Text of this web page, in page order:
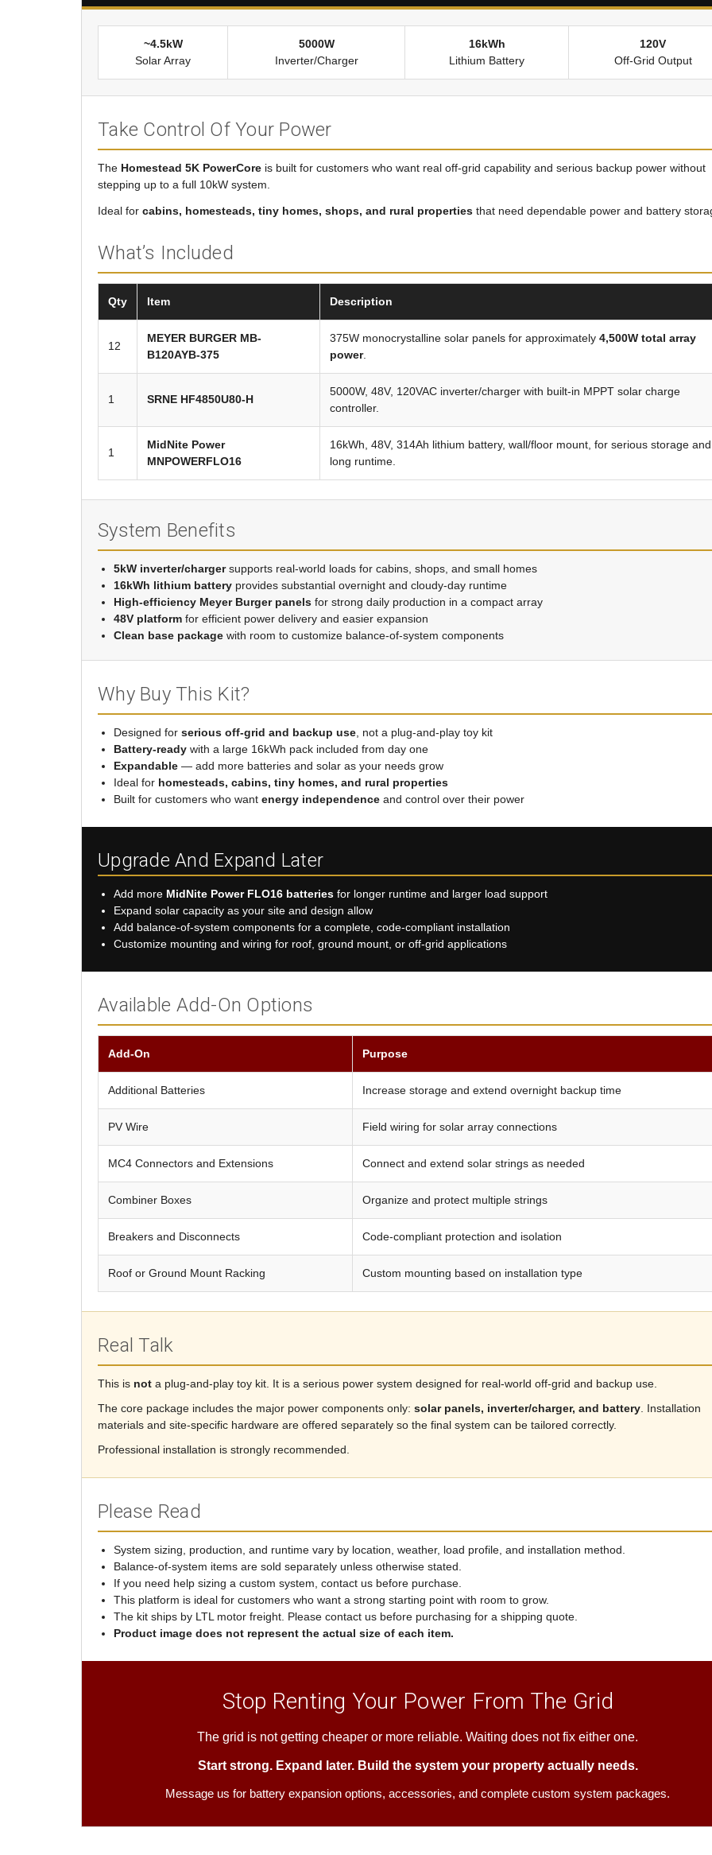
~4.5kW
Solar Array
5000W
Inverter/Charger
16kWh
Lithium Battery
120V
Off-Grid Output
Take Control Of Your Power
The Homestead 5K PowerCore is built for customers who want real off-grid capability and serious backup power without
stepping up to a full 10kW system.
Ideal for cabins, homesteads, tiny homes, shops, and rural properties that need dependable power and battery
What’s Included
Qty Item Description
12
MEYER BURGER MB-
B120AYB-375
375W monocrystalline solar panels for approximately 4,500W total array
power.
1 SRNE HF4850U80-H
5000W, 48V, 120VAC inverter/charger with built-in MPPT solar charge
controller.
1
MidNite Power
MNPOWERFLO16
16kWh, 48V, 314Ah lithium battery, wall/floor mount, for serious storage and
long runtime.
System Benefits
5kW inverter/chargersupports real-world loads for cabins, shops, and small homes
16kWh lithium battery provides substantial overnight and cloudy-day runtime
High-efficiency Meyer Burger panels for strong daily production in a compact array
48V platform for efficient power delivery and easier expansion
Clean base package with room to customize balance-of-system components
Why Buy This Kit?
Designed for serious off-grid and backup use , not a plug-and-play toy kit
Battery-ready with a large 16kWh pack included from day one
Expandable — add more batteries and solar as your needs grow
Ideal for homesteads, cabins, tiny homes, and rural properties
Built for customers who want energy independence and control over their power
Upgrade And Expand Later
Add more MidNite Power FLO16 batteries for longer runtime and larger load support
Expand solar capacity as your site and design allow
Add balance-of-system components for a complete, code-compliant installation
Customize mounting and wiring for roof, ground mount, or off-grid applications
Available Add-On Options
Add-On Purpose
Additional Batteries Increase storage and extend overnight backup time
PV Wire Field wiring for solar array connections
MC4 Connectors and Extensions Connect and extend solar strings as needed
Combiner Boxes Organize and protect multiple strings
Breakers and Disconnects Code-compliant protection and isolation
Roof or Ground Mount Racking Custom mounting based on installation type
Real Talk
This is not a plug-and-play toy kit. It is a serious power system designed for real-world off-grid and backup use.
The core package includes the major power components only: solar panels, inverter/charger, and battery . Installation
materials and site-specific hardware are offered separately so the final system can be tailored correctly.
Professional installation is strongly recommended.
Please Read
System sizing, production, and runtime vary by location, weather, load profile, and installation method.
Balance-of-system items are sold separately unless otherwise stated.
If you need help sizing a custom system, contact us before purchase.
This platform is ideal for customers who want a strong starting point with room to grow.
The kit ships by LTL motor freight. Please contact us before purchasing for a shipping quote.
Product image does not represent the actual size of each item.
Stop Renting Your Power From The Grid
The grid is not getting cheaper or more reliable. Waiting does not fix either one.
Start strong. Expand later. Build the system your property actually needs.
Message us for battery expansion options, accessories, and complete custom system packages.